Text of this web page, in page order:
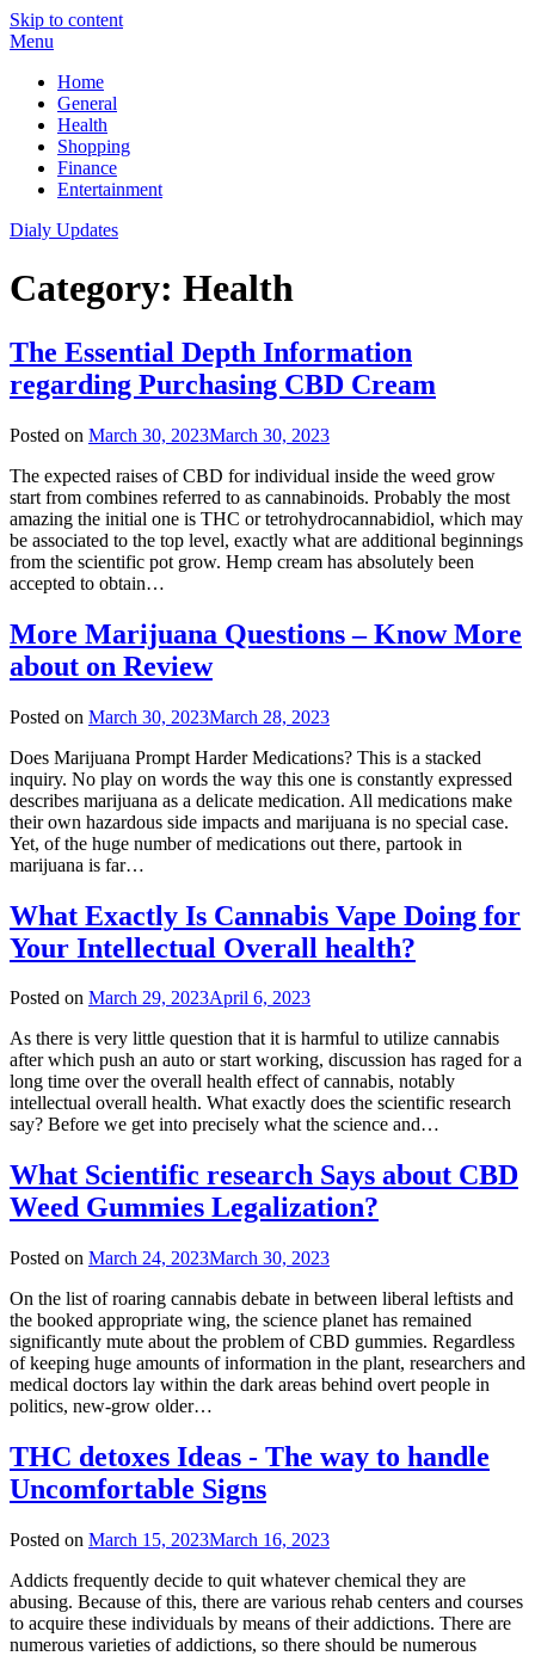
Skip to content
Menu
Home
General
Health
Shopping
Finance
Entertainment
Dialy Updates
Category: Health
The Essential Depth Information
regarding Purchasing CBD Cream
Posted on March 30, 2023March 30, 2023
The expected raises of CBD for individual inside the weed grow
start from combines referred to as cannabinoids. Probably the most
amazing the initial one is THC or tetrohydrocannabidiol, which may
be associated to the top level, exactly what are additional beginnings
from the scientific pot grow. Hemp cream has absolutely been
accepted to obtain…
More Marijuana Questions – Know More
about on Review
Posted on March 30, 2023March 28, 2023
Does Marijuana Prompt Harder Medications? This is a stacked
inquiry. No play on words the way this one is constantly expressed
describes marijuana as a delicate medication. All medications make
their own hazardous side impacts and marijuana is no special case.
Yet, of the huge number of medications out there, partook in
marijuana is far…
What Exactly Is Cannabis Vape Doing for
Your Intellectual Overall health?
Posted on March 29, 2023April 6, 2023
As there is very little question that it is harmful to utilize cannabis
after which push an auto or start working, discussion has raged for a
long time over the overall health effect of cannabis, notably
intellectual overall health. What exactly does the scientific research
say? Before we get into precisely what the science and…
What Scientific research Says about CBD
Weed Gummies Legalization?
Posted on March 24, 2023March 30, 2023
On the list of roaring cannabis debate in between liberal leftists and
the booked appropriate wing, the science planet has remained
significantly mute about the problem of CBD gummies. Regardless
of keeping huge amounts of information in the plant, researchers and
medical doctors lay within the dark areas behind overt people in
politics, new-grow older…
THC detoxes Ideas - The way to handle
Uncomfortable Signs
Posted on March 15, 2023March 16, 2023
Addicts frequently decide to quit whatever chemical they are
abusing. Because of this, there are various rehab centers and courses
to acquire these individuals by means of their addictions. There are
numerous varieties of addictions, so there should be numerous